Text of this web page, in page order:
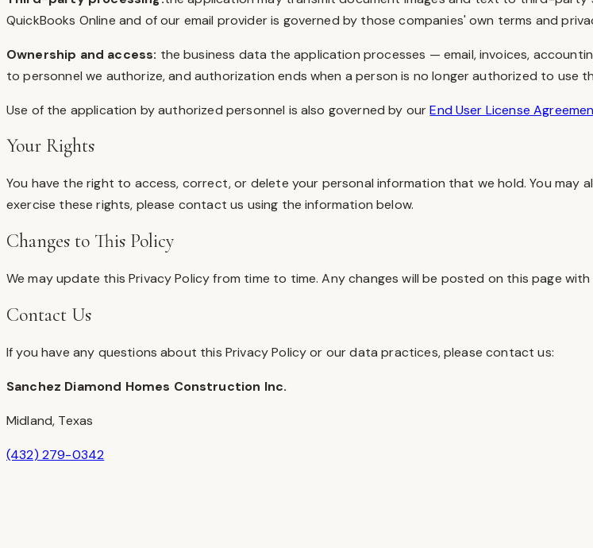
QuickBooks Online and of our email provider is governed by those companies' own terms and
Ownership and access: the business data the application processes — email, invoices,
to personnel we authorize, and authorization ends when a person is no longer authorized to use
Use of the application by authorized personnel is also governed by our End User License
Your Rights
You have the right to access, correct, or delete your personal information that we hold. You may
exercise these rights, please contact us using the information below.
Changes to This Policy
We may update this Privacy Policy from time to time. Any changes will be posted on this page
Contact Us
If you have any questions about this Privacy Policy or our data practices, please contact us:
Sanchez Diamond Homes Construction Inc.
Midland, Texas
(432) 279-0342